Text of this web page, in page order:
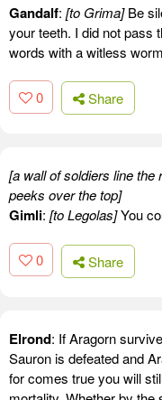
Gandalf: [to Grima]Be
your teeth. I did not pass
words with a witless
0 Share
[a wall of soldiers line
peeks over the top]
Gimli: [to Legolas]You
0 Share
Elrond: If Aragorn
Sauron is defeated and
for comes true you will